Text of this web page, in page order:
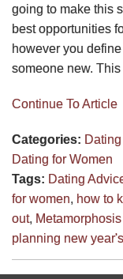
going to make this
best opportunities
however you
someone new.
Continue To Article
Categories:
Dating for Women
Tags: Dating
for women, how to
out,
planning new